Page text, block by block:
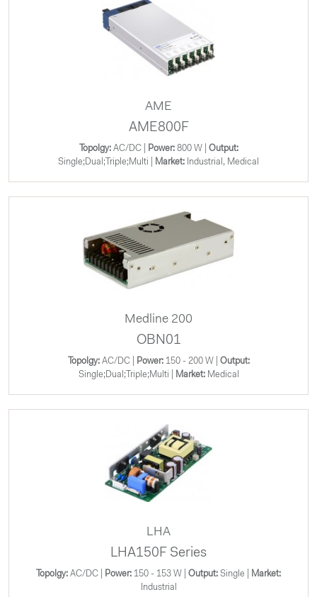
AME
AME800F
Topolgy:AC/DC | Power:800 W | Output:
Single;Dual;Triple;Multi |
Market: Industrial, Medical
Medline 200
OBN01
Topolgy:AC/DC | Power:150 - 200 W | Output:
Single;Dual;Triple;Multi |
Market:Medical
LHA
LHA150F Series
Topolgy: AC/DC | Power: 150 - 153 W | Output: Single |
Market:
Industrial